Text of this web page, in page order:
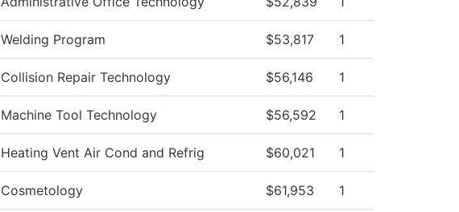
Welding Program $53,817 1
Collision Repair Technology $56,146 1
Machine Tool Technology $56,592 1
Heating Vent Air Cond and Refrig $60,021 1
Cosmetology $61,953 1